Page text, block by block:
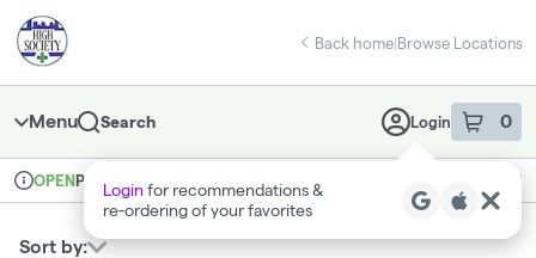
Navigation
return to dispensary home page
Back home|Browse Locations
Menu Search Login 0
item sin
Loginfor recommendations &
re‑ordering of your favorites
Dispensary Info
OPENPickup Medical
Sort by: